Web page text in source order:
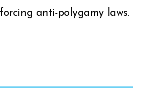
anti-polygamy laws.